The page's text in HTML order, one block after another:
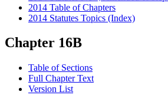
2014 Table of Chapters
2014 Statutes Topics (Index)
Chapter 16B
Table of Sections
Full Chapter Text
Version List